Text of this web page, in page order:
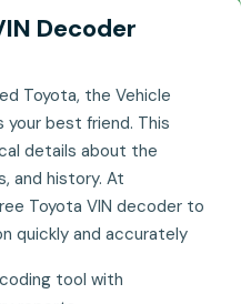
Decoder
Toyota, the Vehicle
your best friend. This
details about the
and history. At
Toyota VIN decoder to
quickly and accurately
tool with